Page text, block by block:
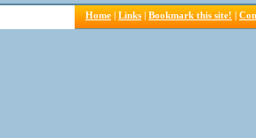
Home | Links | Bookmark this site! |